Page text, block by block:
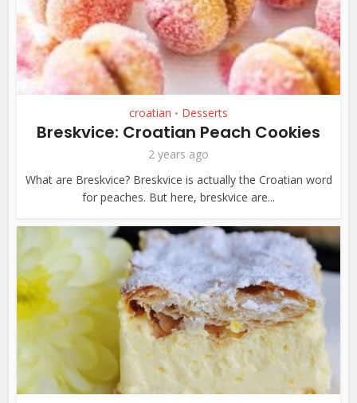
croatian • Desserts
Breskvice: Croatian Peach Cookies
2 years ago
What are Breskvice? Breskvice is actually the Croatian word
for peaches. But here, breskvice are...